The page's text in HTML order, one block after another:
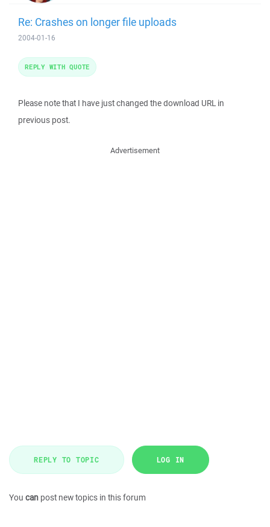
Re: Crashes on longer file uploads
2004-01-16
Please note that I have just changed the download URL in
previous post.
REPLY WITH QUOTE
Advertisement
REPLY TO TOPIC LOG IN
You can post new topics in this forum